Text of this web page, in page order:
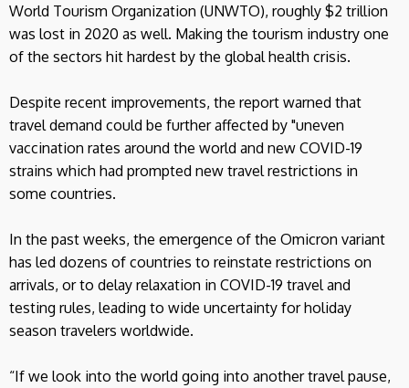
World Tourism Organization (UNWTO), roughly $2 trillion
was lost in 2020 as well. Making the tourism industry one
of the sectors hit hardest by the global health crisis.
Despite recent improvements, the report warned that
travel demand could be further affected by "uneven
vaccination rates around the world and new COVID-19
strains which had prompted new travel restrictions in
some countries.
In the past weeks, the emergence of the Omicron variant
has led dozens of countries to reinstate restrictions on
arrivals, or to delay relaxation in COVID-19 travel and
testing rules, leading to wide uncertainty for holiday
season travelers worldwide.
“If we look into the world going into another travel pause,